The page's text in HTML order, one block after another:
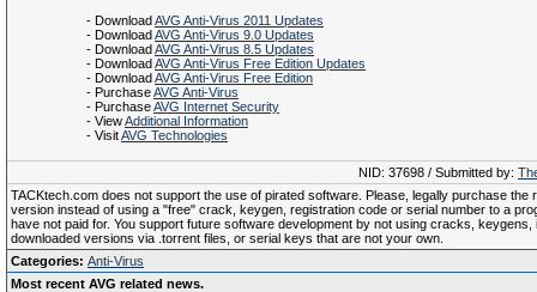
- DownloadAVG Anti-Virus 2011 Updates
- DownloadAVG Anti-Virus 9.0 Updates
- DownloadAVG Anti-Virus 8.5 Updates
- DownloadAVG Anti-Virus Free Edition Updates
- DownloadAVG Anti-Virus Free Edition
- PurchaseAVG Anti-Virus
- PurchaseAVG Internet Security
- ViewAdditional Information
- VisitAVG Technologies
NID: 37698 / Submitted by:
TACKtech.com does not support the use of pirated software. Please, legally purchase the
version instead of using a "free" crack, keygen, registration code or serial number to a
have not paid for. You support future software development by not using cracks, keygens,
downloaded versions via .torrent files, or serial keys that are not your own.
Categories: Anti-Virus
Most recent AVG related news.